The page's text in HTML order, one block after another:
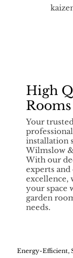
High
Your
installation
Wilmslow
With our
experts
excellence,
your space
garden
needs.
Energy-Efficient,